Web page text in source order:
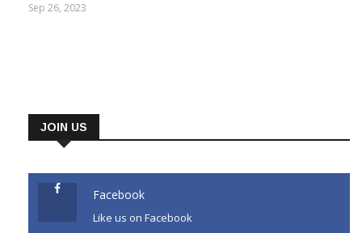
Sep 26, 2023
JOIN US
Facebook
Like us on Facebook